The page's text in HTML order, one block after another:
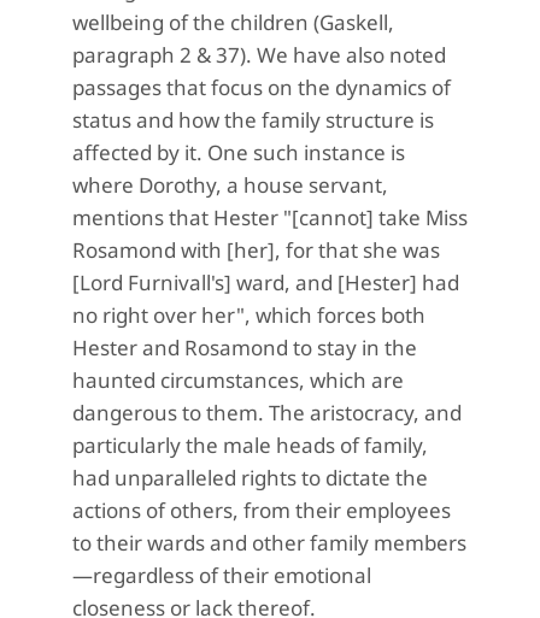
wellbeing of the children (Gaskell,
paragraph 2 & 37). We have also noted
passages that focus on the dynamics of
status and how the family structure is
affected by it. One such instance is
where Dorothy, a house servant,
mentions that Hester "[cannot] take Miss
Rosamond with [her], for that she was
[Lord Furnivall's] ward, and [Hester] had
no right over her", which forces both
Hester and Rosamond to stay in the
haunted circumstances, which are
dangerous to them. The aristocracy, and
particularly the male heads of family,
had unparalleled rights to dictate the
actions of others, from their employees
to their wards and other family members
—regardless of their emotional
closeness or lack thereof.